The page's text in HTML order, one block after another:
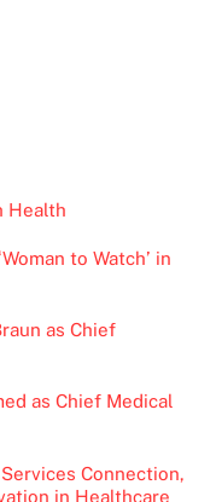
Health
to Watch’ in
as Chief
as Chief Medical
Connection,
in Healthcare